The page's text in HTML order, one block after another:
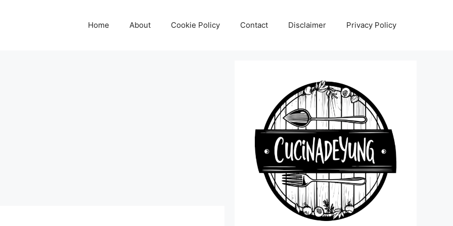
Home About Cookie Policy Contact Disclaimer Privacy Policy